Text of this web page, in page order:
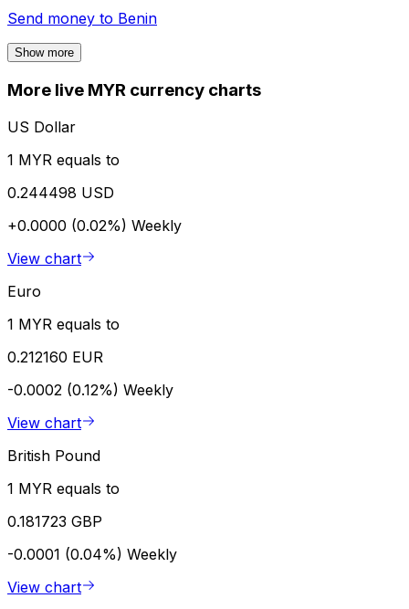
Send money to Benin
Show more
More live MYR currency charts
US Dollar
1 MYR equals to
0.244498 USD
+0.0000 (0.02%) Weekly
View chart
Euro
1 MYR equals to
0.212160 EUR
-0.0002 (0.12%) Weekly
View chart
British Pound
1 MYR equals to
0.181723 GBP
-0.0001 (0.04%) Weekly
View chart